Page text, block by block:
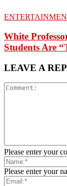
White
Students Are
LEAVE A
Please enter your
Please enter your